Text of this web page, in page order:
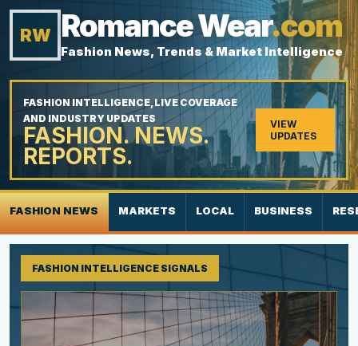
RW Romance Wear.com
Fashion News, Trends & Market Intelligence
FASHION INTELLIGENCE, LIVE COVERAGE
AND INDUSTRY UPDATES
FASHION. NEWS.
REPORTS.
VIEW
UPDATES
FASHION NEWS MARKETS LOCAL BUSINESS
FASHION INTELLIGENCE SIGNALS